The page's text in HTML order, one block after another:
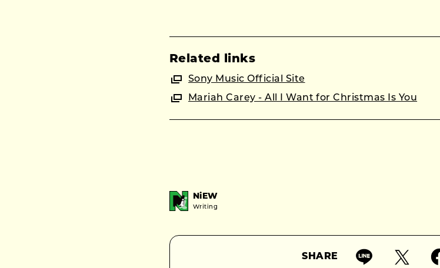
Related links
Sony Music Official Site
Mariah Carey - All I Want for Christmas Is You
NiEW
Writing
SHARE